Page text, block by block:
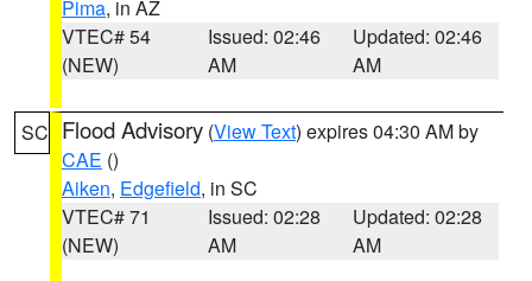
Pima, in AZ
VTEC# 54
(NEW)
Issued: 02:46
AM
Updated: 02:46
AM
SC Flood Advisory (View Text) expires 04:30 AM by
CAE ()
Aiken, Edgefield, in SC
VTEC# 71
(NEW)
Issued: 02:28
AM
Updated: 02:28
AM